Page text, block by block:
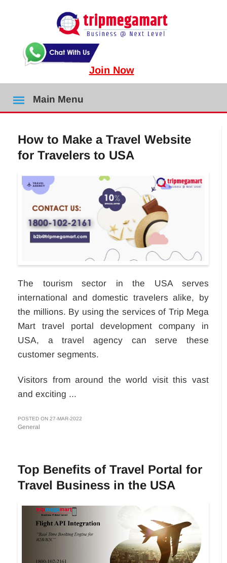
Join Now
Main Menu
How to Make a Travel Website
for Travelers to USA
The tourism sector in the USA serves
international and domestic travelers alike, by
the millions. By using the services of Trip Mega
Mart travel portal development company in
USA, a travel agency can serve these
customer segments.
Visitors from around the world visit this vast
and exciting ...
POSTED ON 27-MAR-2022
General
Top Benefits of Travel Portal for
Travel Business in the USA